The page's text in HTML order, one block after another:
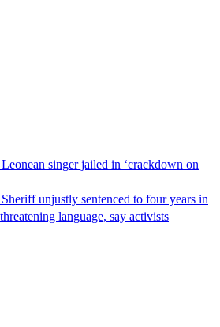
singer jailed in ‘crackdown on
unjustly sentenced to four years in
language, say activists